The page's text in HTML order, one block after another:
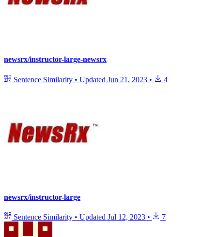
newsrx/instructor-large-newsrx
Sentence Similarity • Updated Jun 21, 2023 • 4
newsrx/instructor-large
Sentence Similarity • Updated Jul 12, 2023 • 7